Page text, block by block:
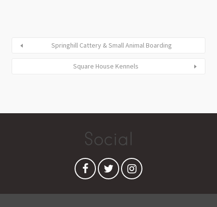
Springhill Cattery & Small Animal Boarding
Square House Kennels
Social